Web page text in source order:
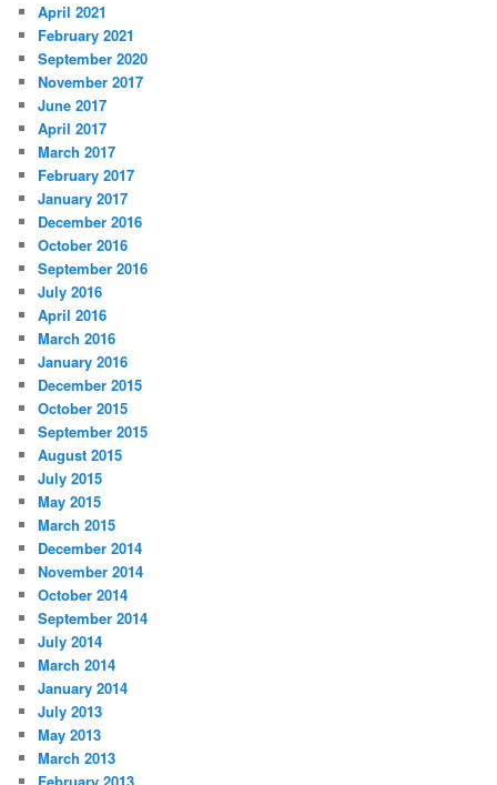
April 2021
February 2021
September 2020
November 2017
June 2017
April 2017
March 2017
February 2017
January 2017
December 2016
October 2016
September 2016
July 2016
April 2016
March 2016
January 2016
December 2015
October 2015
September 2015
August 2015
July 2015
May 2015
March 2015
December 2014
November 2014
October 2014
September 2014
July 2014
March 2014
January 2014
July 2013
May 2013
March 2013